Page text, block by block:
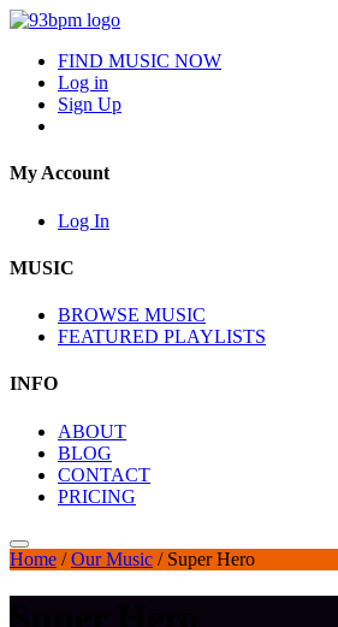
FIND MUSIC NOW
Log in
Sign Up
My Account
Log In
MUSIC
BROWSE MUSIC
FEATURED PLAYLISTS
INFO
ABOUT
BLOG
CONTACT
PRICING
Home /Our Music / Super Hero